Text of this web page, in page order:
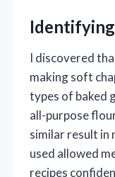
Identifying
I discovered
making soft
types of baked
all-purpose
similar result in
used allowed
recipes